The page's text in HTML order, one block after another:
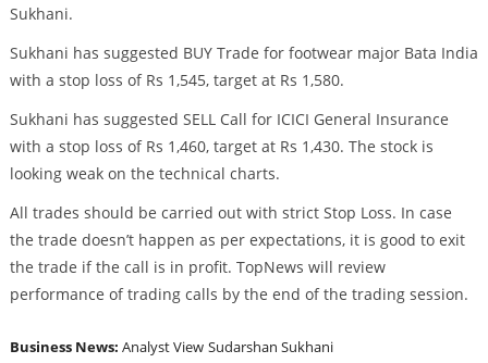
Sukhani.
Sukhani has suggested BUY Trade for footwear major Bata India
with a stop loss of Rs 1,545, target at Rs 1,580.
Sukhani has suggested SELL Call for ICICI General Insurance
with a stop loss of Rs 1,460, target at Rs 1,430. The stock is
looking weak on the technical charts.
All trades should be carried out with strict Stop Loss. In case
the trade doesn’t happen as per expectations, it is good to exit
the trade if the call is in profit. TopNews will review
performance of trading calls by the end of the trading session.
Business News: Analyst View Sudarshan Sukhani